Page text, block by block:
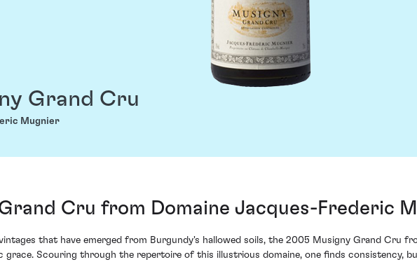
Grand Cru
Mugnier
Cru from Domaine Jacques-Frederic
that have emerged from Burgundy's hallowed soils, the 2005 Musigny Grand Cru
grace. Scouring through the repertoire of this illustrious domaine, one finds consistency,